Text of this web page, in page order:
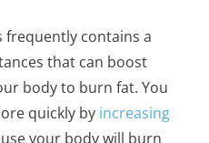
frequently contains a
that can boost
body to burn fat. You
quickly by increasing
your body will burn